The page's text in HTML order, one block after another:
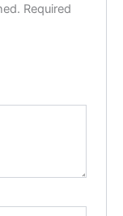
Required